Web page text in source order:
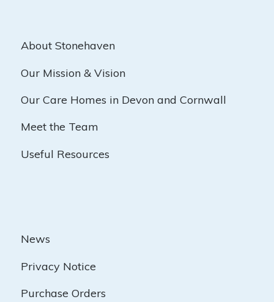
About Stonehaven
Our Mission & Vision
Our Care Homes in Devon and Cornwall
Meet the Team
Useful Resources
News
Privacy Notice
Purchase Orders